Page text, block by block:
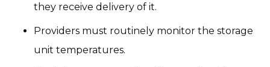
they receive delivery of it.
Providers must routinely monitor the storage
unit temperatures.